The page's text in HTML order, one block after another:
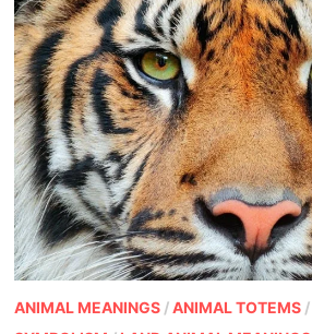
ANIMAL MEANINGS/ANIMAL TOTEMS/